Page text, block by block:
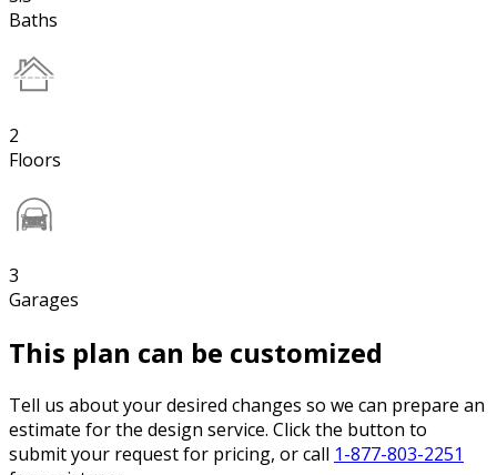
Baths
2
Floors
3
Garages
This plan can be customized
Tell us about your desired changes so we can prepare an
estimate for the design service. Click the button to
submit your request for pricing, or call 1-877-803-2251